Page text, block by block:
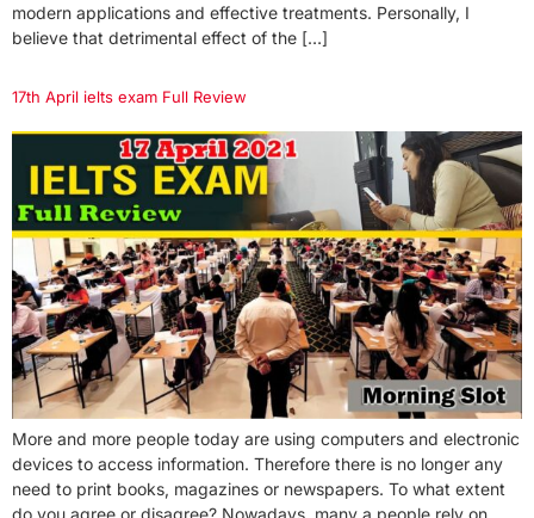
modern applications and effective treatments. Personally, I
believe that detrimental effect of the […]
17th April ielts exam Full Review
More and more people today are using computers and electronic
devices to access information. Therefore there is no longer any
need to print books, magazines or newspapers. To what extent